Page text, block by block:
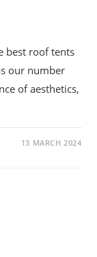
best roof tents
our number
of aesthetics,
13 MARCH 2024